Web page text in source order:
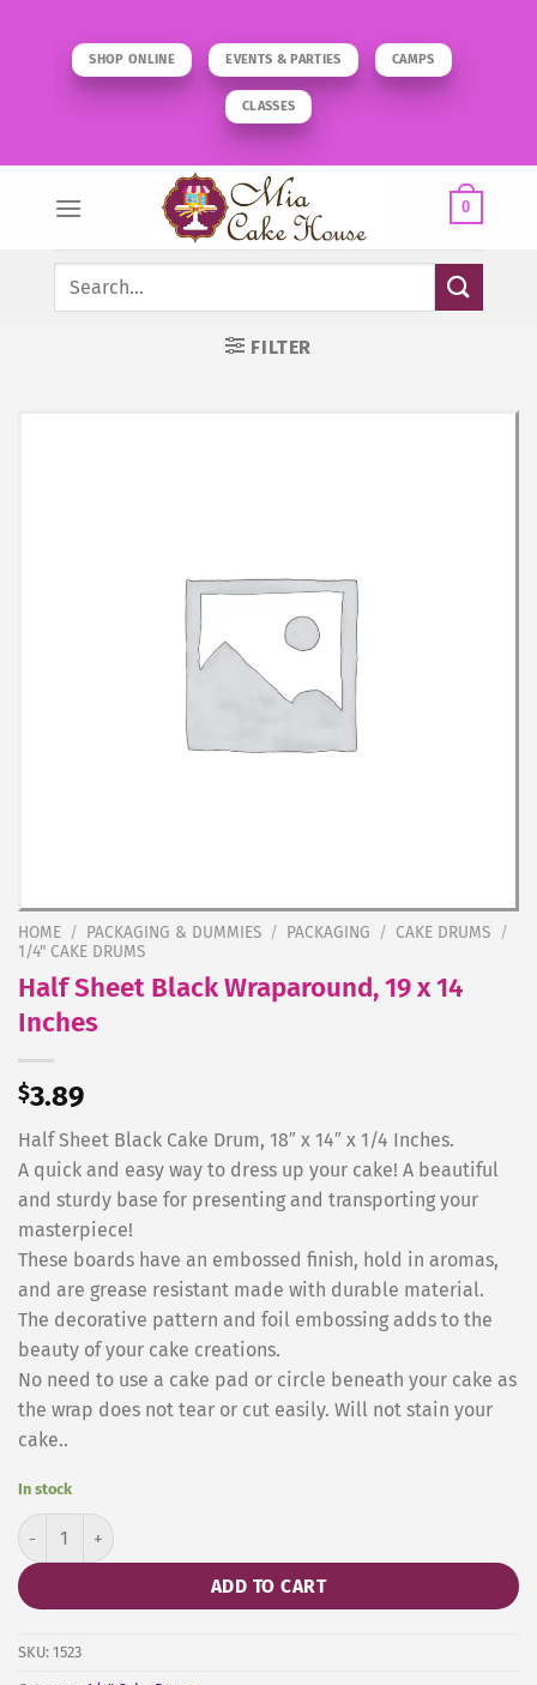
SHOP ONLINE EVENTS & PARTIES CAMPS
CLASSES
0
Search
FILTER
HOME / PACKAGING & DUMMIES / PACKAGING / CAKE DRUMS /
1/4" CAKE DRUMS
Half Sheet Black Wraparound, 19 x 14
Inches
$3.89
Half Sheet Black Cake Drum, 18″ x 14″ x 1/4 Inches.
A quick and easy way to dress up your cake! A beautiful
and sturdy base for presenting and transporting your
masterpiece!
These boards have an embossed finish, hold in aromas,
and are grease resistant made with durable material.
The decorative pattern and foil embossing adds to the
beauty of your cake creations.
No need to use a cake pad or circle beneath your cake as
the wrap does not tear or cut easily. Will not stain your
cake..
In stock
Half Sheet Black Wraparound, 19 x 14 Inches quantity
ADD TO CART
SKU: 1523